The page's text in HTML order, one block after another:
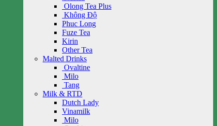
Olong Tea Plus
Không Độ
Phuc Long
Fuze Tea
Kirin
Other Tea
Malted Drinks
Ovaltine
Milo
Tang
Milk & RTD
Dutch Lady
Vinamilk
Milo